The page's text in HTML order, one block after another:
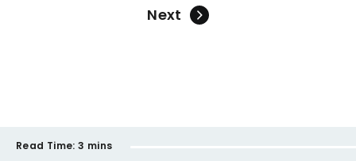
Next
Read Time: 3 mins